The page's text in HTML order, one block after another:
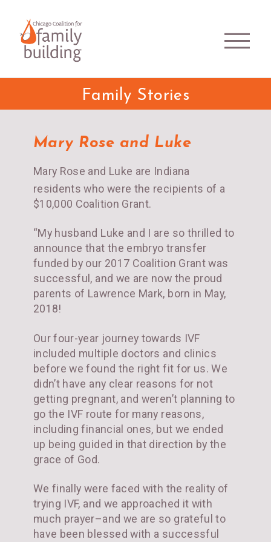
Family Stories
Mary Rose and Luke
Mary Rose and Luke are Indiana
residents who were the recipients of a
$10,000 Coalition Grant.
“My husband Luke and I are so thrilled to
announce that the embryo transfer
funded by our 2017 Coalition Grant was
successful, and we are now the proud
parents of Lawrence Mark, born in May,
2018!
Our four-year journey towards IVF
included multiple doctors and clinics
before we found the right fit for us. We
didn’t have any clear reasons for not
getting pregnant, and weren’t planning to
go the IVF route for many reasons,
including financial ones, but we ended
up being guided in that direction by the
grace of God.
We finally were faced with the reality of
trying IVF, and we approached it with
much prayer–and we are so grateful to
have been blessed with a successful